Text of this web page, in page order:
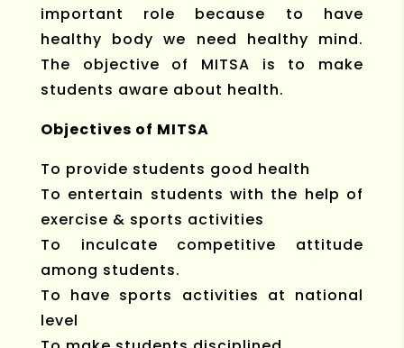
important role because to have
healthy body we need healthy mind.
The objective of MITSA is to make
students aware about health.
Objectives of MITSA
To provide students good health
To entertain students with the help of
exercise & sports activities
To inculcate competitive attitude
among students.
To have sports activities at national
level